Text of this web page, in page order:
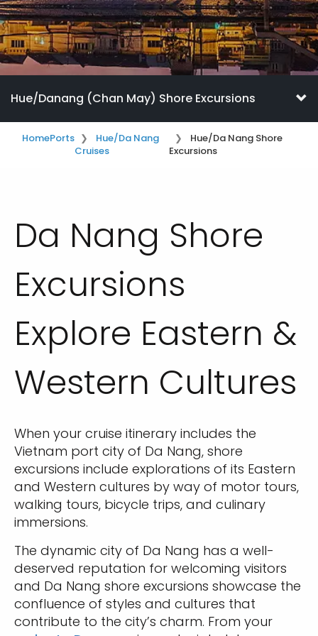
Hue/Danang (Chan May) Shore Excursions
HomePorts
Hue/Da Nang
Cruises
Hue/Da Nang Shore
Excursions
Da Nang Shore
Excursions
Explore Eastern &
Western Cultures
When your cruise itinerary includes the
Vietnam port city of Da Nang, shore
excursions include explorations of its Eastern
and Western cultures by way of motor tours,
walking tours, bicycle trips, and culinary
immersions.
The dynamic city of Da Nang has a well-
deserved reputation for welcoming visitors
and Da Nang shore excursions showcase the
confluence of styles and cultures that
contribute to the city’s charm. From your